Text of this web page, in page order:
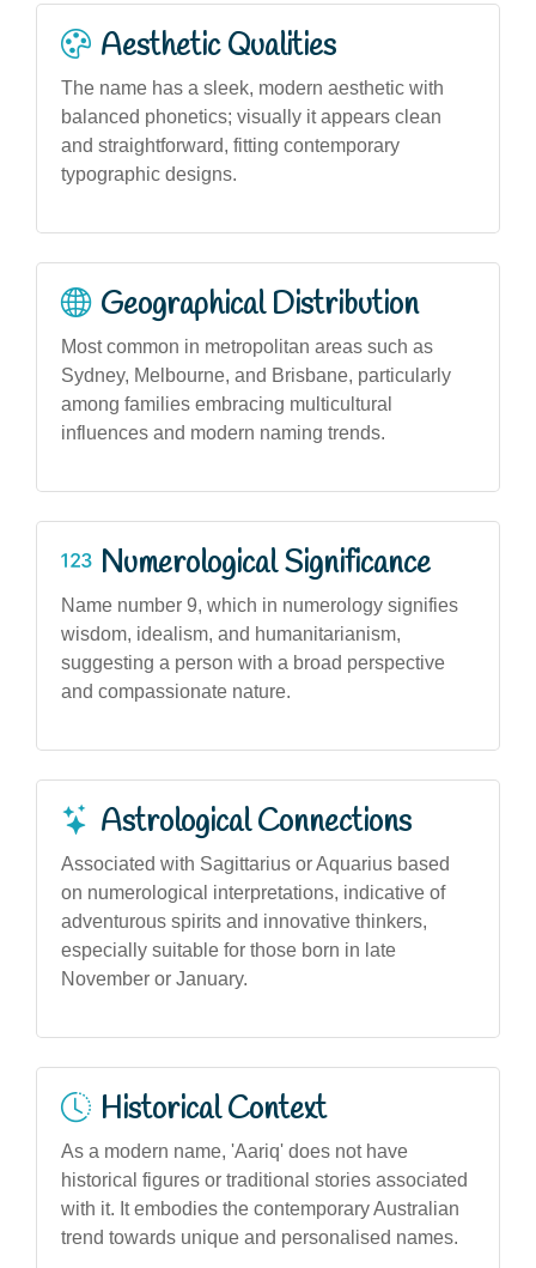
Aesthetic Qualities
The name has a sleek, modern aesthetic with
balanced phonetics; visually it appears clean
and straightforward, fitting contemporary
typographic designs.
Geographical Distribution
Most common in metropolitan areas such as
Sydney, Melbourne, and Brisbane, particularly
among families embracing multicultural
influences and modern naming trends.
Numerological Significance
Name number 9, which in numerology signifies
wisdom, idealism, and humanitarianism,
suggesting a person with a broad perspective
and compassionate nature.
Astrological Connections
Associated with Sagittarius or Aquarius based
on numerological interpretations, indicative of
adventurous spirits and innovative thinkers,
especially suitable for those born in late
November or January.
Historical Context
As a modern name, 'Aariq' does not have
historical figures or traditional stories associated
with it. It embodies the contemporary Australian
trend towards unique and personalised names.